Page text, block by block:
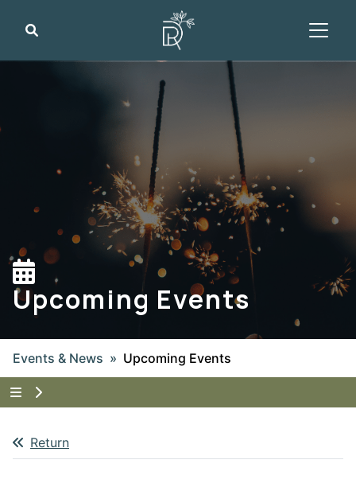
Upcoming Events
Events & News Upcoming Events
Tap to show the menu items for Events & News
Return